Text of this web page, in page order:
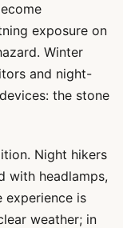
exposure on
Winter
and night-
the stone
Night hikers
with headlamps,
experience is
weather; in